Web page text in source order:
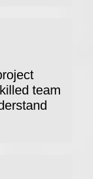
team